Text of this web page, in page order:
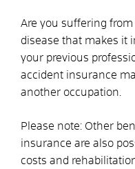
Are you suffering from
disease that makes it
your previous
accident insurance
another occupation.
Please note: Other
insurance are also
costs and